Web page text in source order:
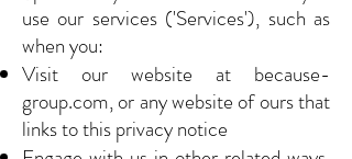
use our services ('Services'), such as
when you:
Visit our website at because-
group.com, or any website of ours that
links to this privacy notice